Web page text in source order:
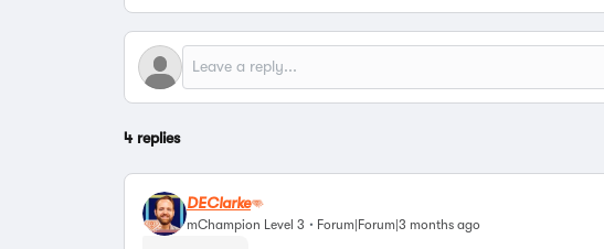
4 replies
DEClarke
mChampion Level 3 Forum|Forum|3 months ago